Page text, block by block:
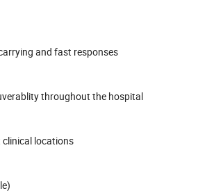
and fast responses
throughout the hospital
locations